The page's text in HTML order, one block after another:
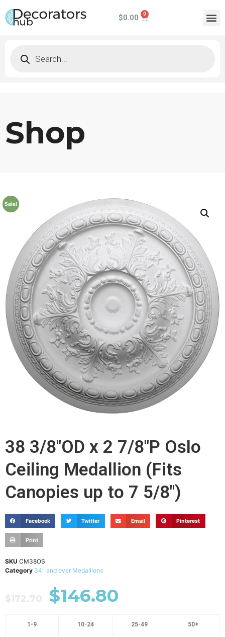
$0.00
Shop
Sale!
38 3/8"OD x 2 7/8"P Oslo
Ceiling Medallion (Fits
Canopies up to 7 5/8")
Facebook Twitter Email Pinterest
Print
SKU CM38OS
Category 34" and over Medallions
$172.70 $146.80
1-9 10-24 25-49 50+